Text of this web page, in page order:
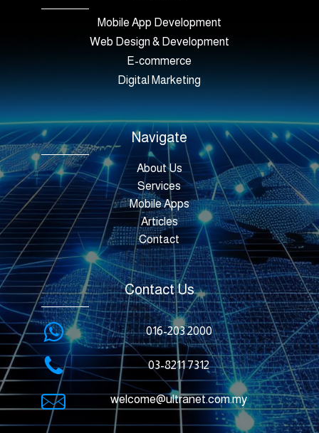
Mobile App Development
Web Design & Development
E-commerce
Digital Marketing
Navigate
About Us
Services
Mobile Apps
Articles
Contact
Contact Us
016-203 2000
03-8211 7312
welcome@ultranet.com.my